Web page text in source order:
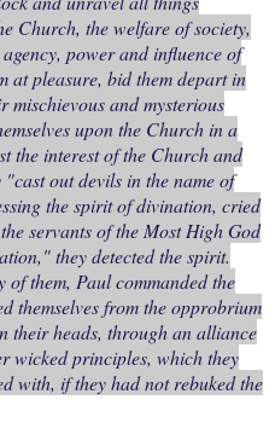
Church, the welfare of society,
power and influence of
at pleasure, bid them depart in
mischievous and mysterious
upon the Church in a
the interest of the Church and
out devils in the name of
the spirit of divination, cried
servants of the Most High God
they detected the spirit.
them, Paul commanded the
themselves from the opprobrium
their heads, through an alliance
wicked principles, which they
with, if they had not rebuked the